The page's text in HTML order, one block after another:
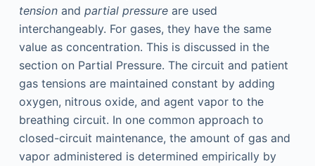
tensionand partial pressureare used
interchangeably. For gases, they have the same
value as concentration. This is discussed in the
section on Partial Pressure. The circuit and patient
gas tensions are maintained constant by adding
oxygen, nitrous oxide, and agent vapor to the
breathing circuit. In one common approach to
closed-circuit maintenance, the amount of gas and
vapor administered is determined empirically by